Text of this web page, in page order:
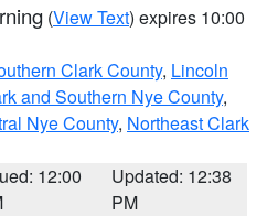
(View Text) expires 10:00
Clark County, Lincoln
and Southern Nye County,
Nye County, Northeast Clark
12:00
Updated: 12:38
PM